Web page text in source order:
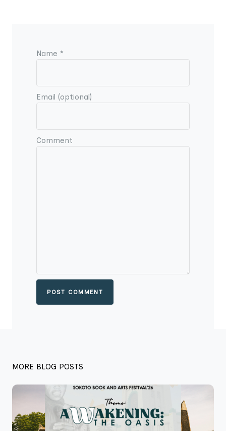
Name *
Email (optional)
Comment
POST COMMENT
MORE BLOG POSTS